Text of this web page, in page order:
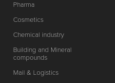
Pharma
Cosmetics
Chemical industry
Building and Mineral
compounds
Mail & Logistics